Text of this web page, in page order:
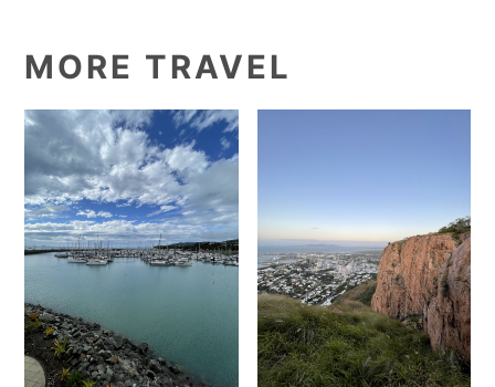
MORE TRAVEL